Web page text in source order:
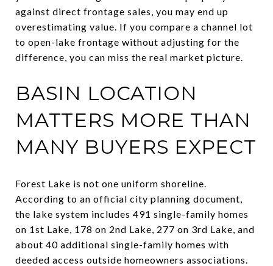
against direct frontage sales, you may end up
overestimating value. If you compare a channel lot
to open-lake frontage without adjusting for the
difference, you can miss the real market picture.
BASIN LOCATION
MATTERS MORE THAN
MANY BUYERS EXPECT
Forest Lake is not one uniform shoreline.
According to an official city planning document,
the lake system includes 491 single-family homes
on 1st Lake, 178 on 2nd Lake, 277 on 3rd Lake, and
about 40 additional single-family homes with
deeded access outside homeowners associations.